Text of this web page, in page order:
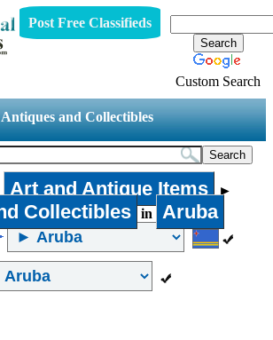
Post Free Classifieds
Custom Search
Antiques and Collectibles
Art and Antique Items ►
Collectibles in
Aruba